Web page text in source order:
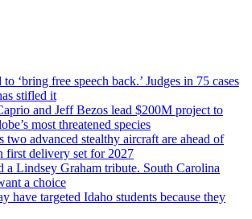
‘bring free speech back.’ Judges in 75 cases
stifled it
and Jeff Bezos lead $200M project to
most threatened species
two advanced stealthy aircraft are ahead of
first delivery set for 2027
a Lindsey Graham tribute. South Carolina
a choice
have targeted Idaho students because they